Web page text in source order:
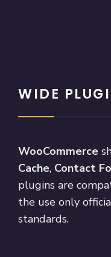
WIDE
WooCommerce
Cache, Contact
plugins are
the use only
standards.